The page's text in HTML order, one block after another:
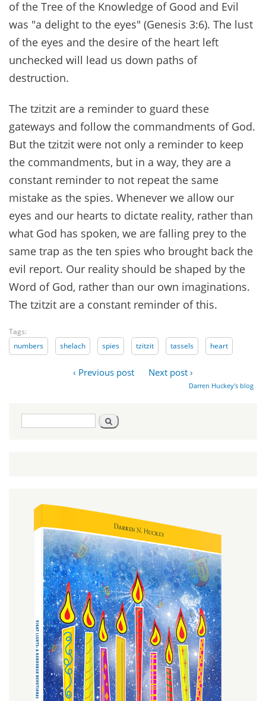
of the Tree of the Knowledge of Good and Evil
was "a delight to the eyes" (Genesis 3:6). The lust
of the eyes and the desire of the heart left
unchecked will lead us down paths of
destruction.
The tzitzit are a reminder to guard these
gateways and follow the commandments of God.
But the tzitzit were not only a reminder to keep
the commandments, but in a way, they are a
constant reminder to not repeat the same
mistake as the spies. Whenever we allow our
eyes and our hearts to dictate reality, rather than
what God has spoken, we are falling prey to the
same trap as the ten spies who brought back the
evil report. Our reality should be shaped by the
Word of God, rather than our own imaginations.
The tzitzit are a constant reminder of this.
Tags:
numbers
shelach spies tzitzit tassels heart
‹ Previous post Next post ›
Darren Huckey's blog
Search
form
Search